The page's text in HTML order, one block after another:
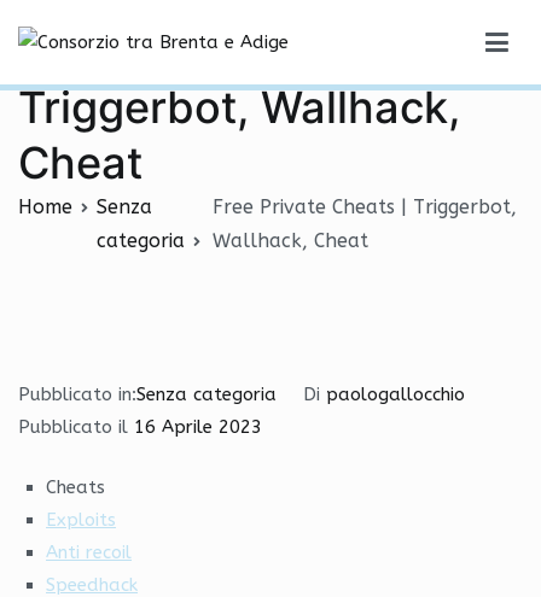
contenuto
Free Private Cheats |
Triggerbot, Wallhack,
Cheat
Home
Senza
categoria
Free Private Cheats | Triggerbot,
Wallhack, Cheat
Pubblicato in:Senza categoria Di paologallocchio
Pubblicato il 16 Aprile 2023
Cheats
Exploits
Anti recoil
Speedhack